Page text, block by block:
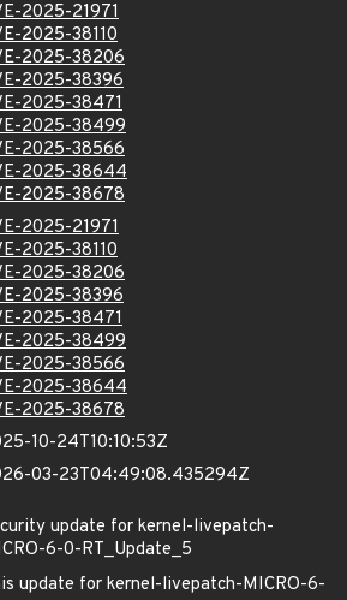
2025-21971
2025-38110
2025-38206
2025-38396
2025-38471
2025-38499
2025-38566
2025-38644
2025-38678
2025-21971
2025-38110
2025-38206
2025-38396
2025-38471
2025-38499
2025-38566
2025-38644
2025-38678
10-24T10:10:53Z
03-23T04:49:08.435294Z
update for kernel-livepatch-
6-0-RT_Update_5
update for kernel-livepatch-MICRO-6-